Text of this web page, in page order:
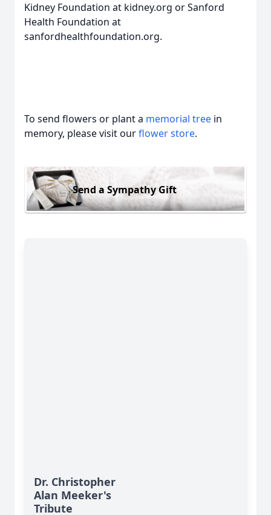
Kidney Foundation at kidney.org or Sanford
Health Foundation at
sanfordhealthfoundation.org.
To send flowers or plant a memorial tree in
memory, please visit ourflower store.
Send a Sympathy Gift
Dr. Christopher
Alan Meeker's
Tribute